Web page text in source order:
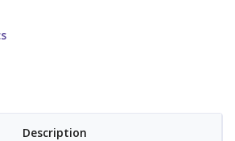
Description